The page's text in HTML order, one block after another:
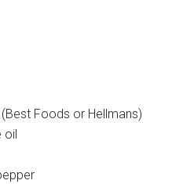
Foods or Hellmans)
oil